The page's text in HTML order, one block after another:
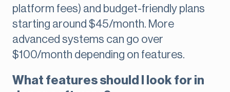
platform fees) and budget-friendly plans
starting around $45/month. More
advanced systems can go over
$100/month depending on features.
What features should I look for in